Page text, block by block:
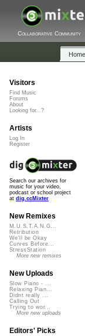
Collaborative Community
Home
Visitors
Find Music
Forums
About
Looking for...?
Artists
Log In
Register
Search our archives for
music for your video,
podcast or school project
at dig.ccMixter
New Remixes
M.U.S.T.A.N.G...
Retribution
We'll be Okay
Curves Before...
StressStation
More new remixes
New Uploads
Slow Piano - ...
Relaxing Pian...
Didnt really ...
Calling Out
Trying to wor...
More new uploads
Editors' Picks